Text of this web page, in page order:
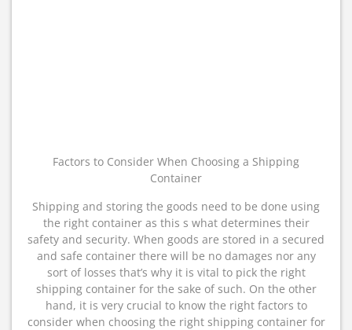
Factors to Consider When Choosing a Shipping
Container
Shipping and storing the goods need to be done using
the right container as this s what determines their
safety and security. When goods are stored in a secured
and safe container there will be no damages nor any
sort of losses that’s why it is vital to pick the right
shipping container for the sake of such. On the other
hand, it is very crucial to know the right factors to
consider when choosing the right shipping container for